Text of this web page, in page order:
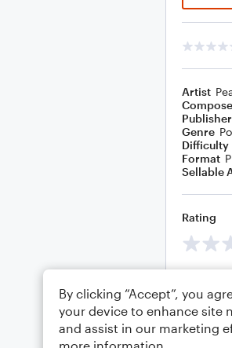
Artist
Publisher
Genre
Difficulty
Format
Sellable
Rating
By clicking “Accept”, you
your device to enhance site
and assist in our marketing